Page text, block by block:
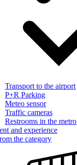
Transport to the airport
P+R Parking
Meteo sensor
Traffic cameras
Restrooms in the metro
and experience
the category